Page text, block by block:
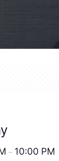
– 10:00 PM